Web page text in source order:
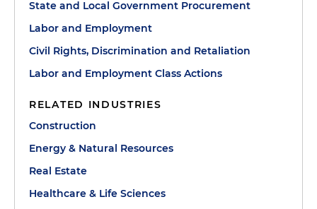
State and Local Government Procurement
Labor and Employment
Civil Rights, Discrimination and Retaliation
Labor and Employment Class Actions
RELATED INDUSTRIES
Construction
Energy & Natural Resources
Real Estate
Healthcare & Life Sciences